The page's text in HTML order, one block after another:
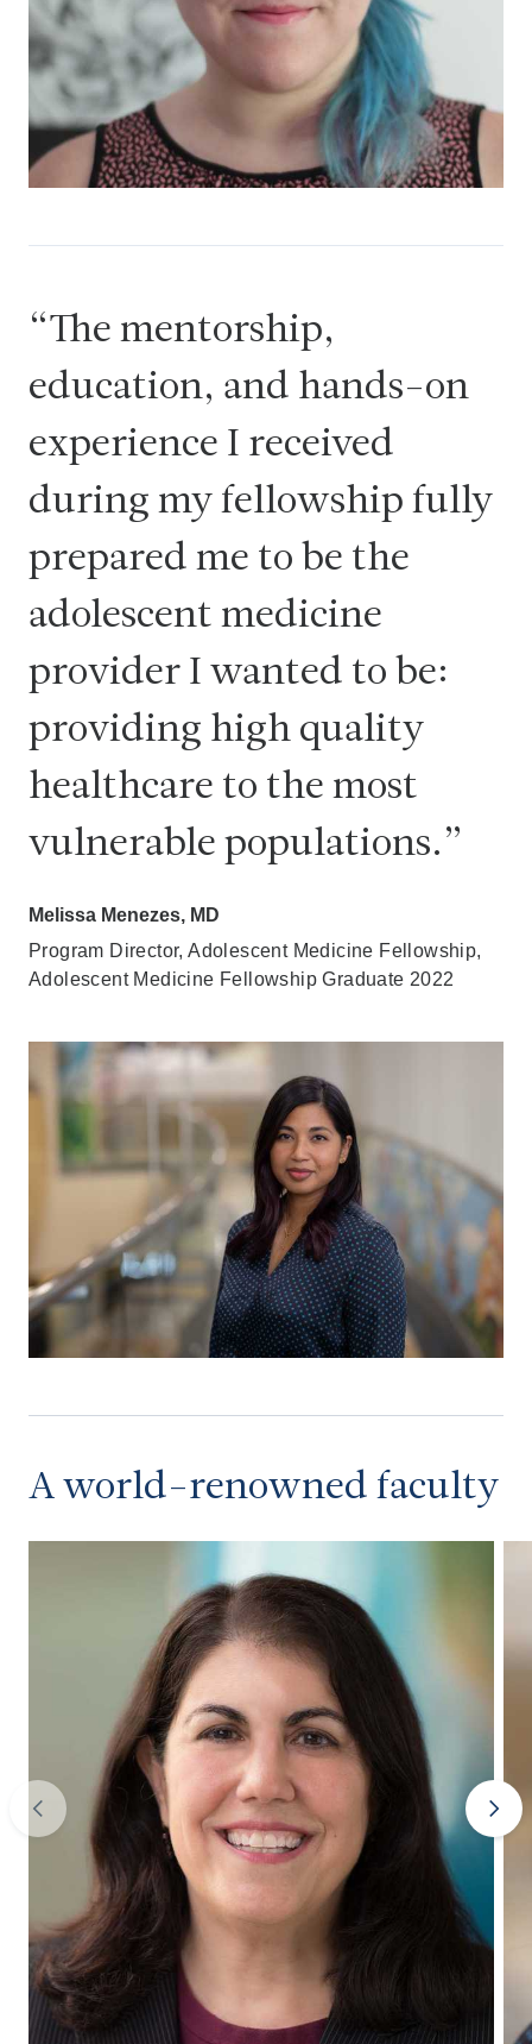
The mentorship,
education, and hands-on
experience I received
during my fellowship fully
prepared me to be the
adolescent medicine
provider I wanted to be:
providing high quality
healthcare to the most
vulnerable populations.
Melissa Menezes, MD
Program Director, Adolescent Medicine Fellowship,
Adolescent Medicine Fellowship Graduate 2022
A world-renowned faculty